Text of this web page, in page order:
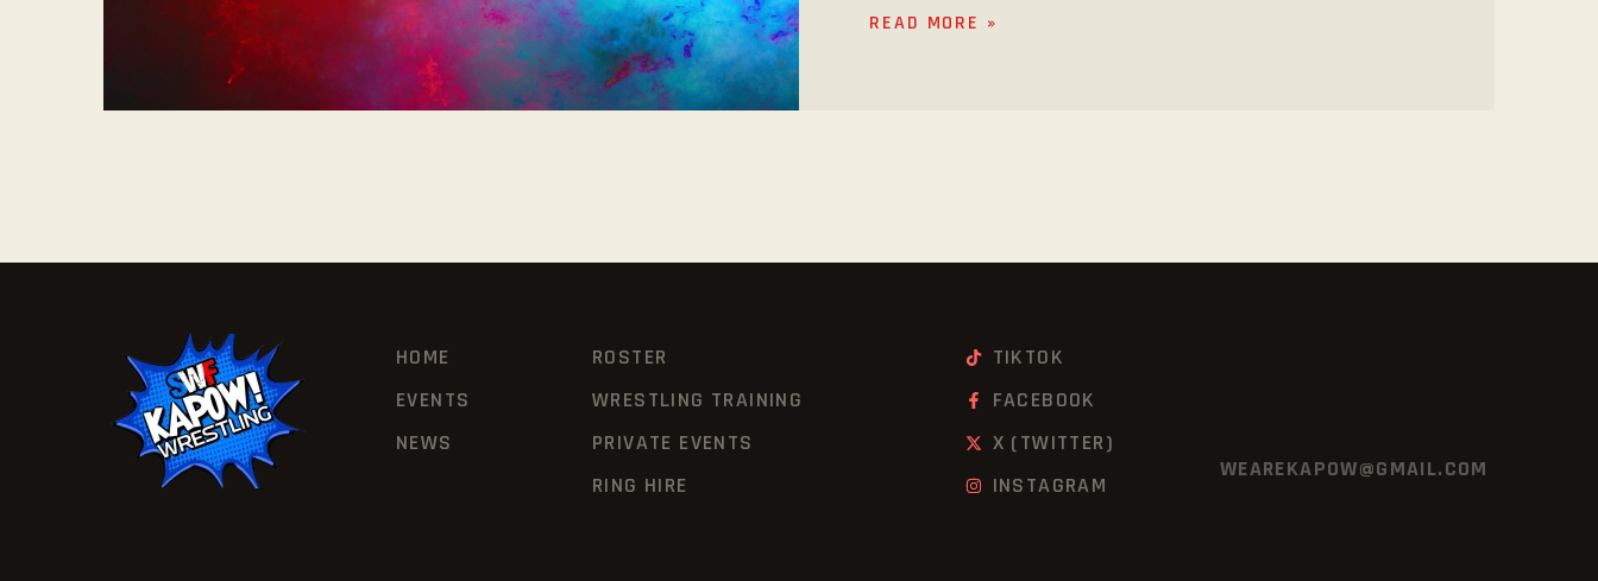
READ MORE »
HOME
EVENTS
NEWS
ROSTER
WRESTLING TRAINING
PRIVATE EVENTS
RING HIRE
TIKTOK
FACEBOOK
X (TWITTER)
INSTAGRAM
WEAREKAPOW@GMAIL.COM